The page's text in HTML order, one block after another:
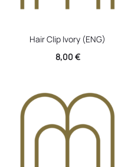
Hair Clip Ivory (ENG)
8,00€